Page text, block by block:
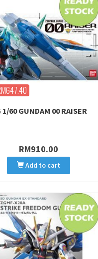
1/60 GUNDAM 00 RAISER
RM910.00
Add to cart